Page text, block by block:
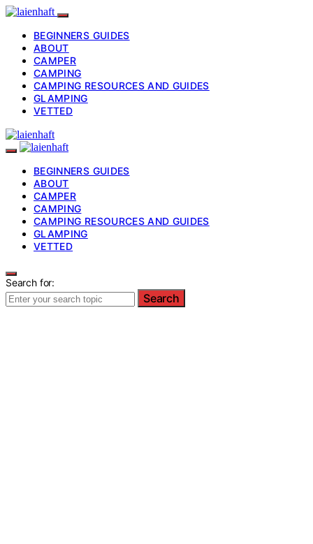
BEGINNERS GUIDES
ABOUT
CAMPER
CAMPING
CAMPING RESOURCES AND GUIDES
GLAMPING
VETTED
BEGINNERS GUIDES
ABOUT
CAMPER
CAMPING
CAMPING RESOURCES AND GUIDES
GLAMPING
VETTED
Search for:
Search